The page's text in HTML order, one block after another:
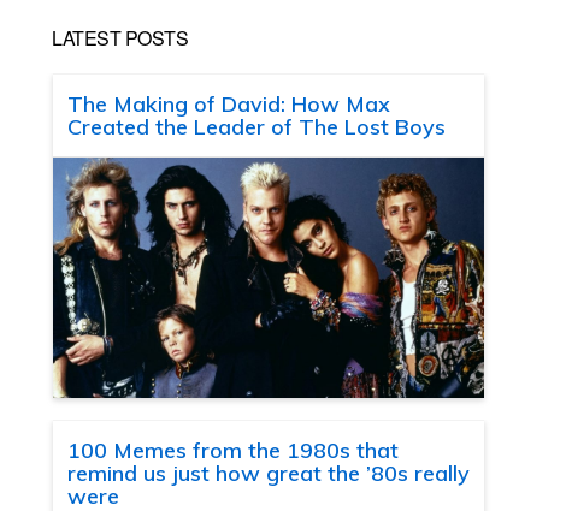
LATEST POSTS
The Making of David: How Max
Created the Leader of The Lost Boys
100 Memes from the 1980s that
remind us just how great the ’80s really
were